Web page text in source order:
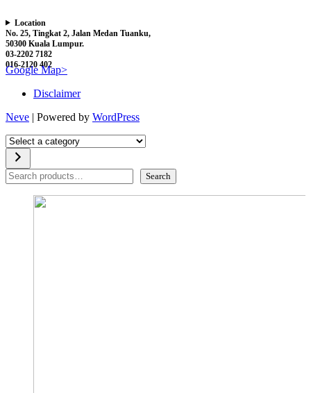
Location
No. 25, Tingkat 2, Jalan Medan Tuanku,
50300 Kuala Lumpur.
03-2202 7182
016-2120 402
Google Map>
Disclaimer
Neve | Powered by WordPress
Select
a
category
Search Search